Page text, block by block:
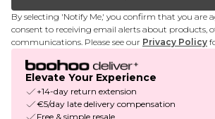
By selecting 'Notify Me,' you confirm that you are
consent to receiving email alerts about products,
communications. Please see our Privacy Policy
Elevate Your Experience
+14-day return extension
€5/day late delivery compensation
Free & simple resale